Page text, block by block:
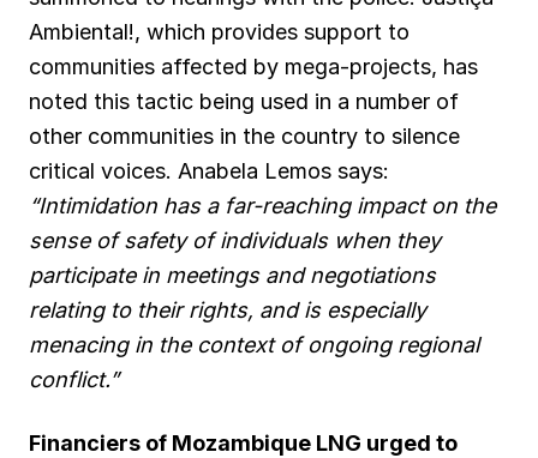
Ambiental!, which provides support to
communities affected by mega-projects, has
noted this tactic being used in a number of
other communities in the country to silence
critical voices. Anabela Lemos says:
“Intimidation has a far-reaching impact on the
sense of safety of individuals when they
participate in meetings and negotiations
relating to their rights, and is especially
menacing in the context of ongoing regional
conflict.”
Financiers of Mozambique LNG urged to